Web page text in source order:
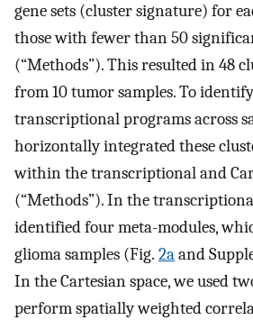
gene sets (cluster signature) for
those with fewer than 50
(“Methods”). This resulted in 48
from 10 tumor samples. To
transcriptional programs across
horizontally integrated these
within the transcriptional and
(“Methods”). In the
identified four meta-modules,
glioma samples (Fig. 2aand
In the Cartesian space, we used
perform spatially weighted